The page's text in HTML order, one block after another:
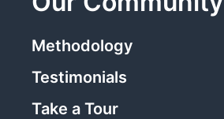
Methodology
Testimonials
Take a Tour